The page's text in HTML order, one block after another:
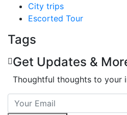
City trips
Escorted Tour
Tags
Get Updates &
Thoughtful thoughts to your